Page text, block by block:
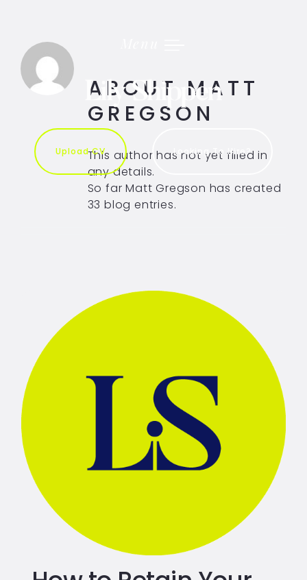
content
Upload CV Looking To Hire?
ABOUT MATT
GREGSON
This author has not yet filled in
any details.
So far Matt Gregson has created
33 blog entries.